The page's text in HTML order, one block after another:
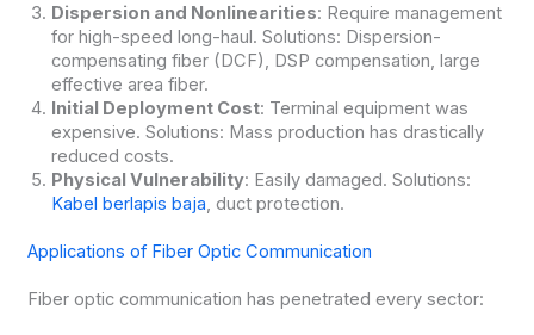
Dispersion and Nonlinearities: Require management
for high-speed long-haul. Solutions: Dispersion-
compensating fiber (DCF), DSP compensation, large
effective area fiber.
Initial Deployment Cost: Terminal equipment was
expensive. Solutions: Mass production has drastically
reduced costs.
Physical Vulnerability: Easily damaged. Solutions:
Kabel berlapis baja, duct protection.
Applications of Fiber Optic Communication
Fiber optic communication has penetrated every sector: